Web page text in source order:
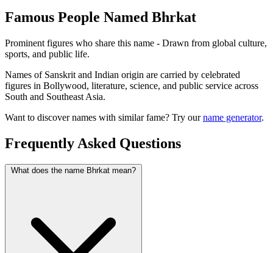
Famous People Named Bhrkat
Prominent figures who share this name - Drawn from global culture,
sports, and public life.
Names of Sanskrit and Indian origin are carried by celebrated
figures in Bollywood, literature, science, and public service across
South and Southeast Asia.
Want to discover names with similar fame? Try ourname generator.
Frequently Asked Questions
What does the name Bhrkat mean?